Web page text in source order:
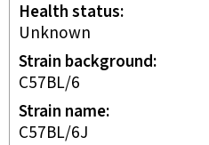
Health status
unknown
Strain background
C57BL/6
Strain name
C57BL/6J